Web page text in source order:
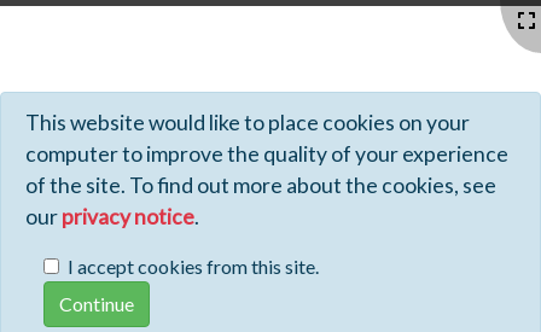
This website would like to place cookies on your
computer to improve the quality of your experience
of the site. To find out more about the cookies, see
ourprivacy notice.
I accept cookies from this site.
Profiles - Tiki Wiki CMS Groupware